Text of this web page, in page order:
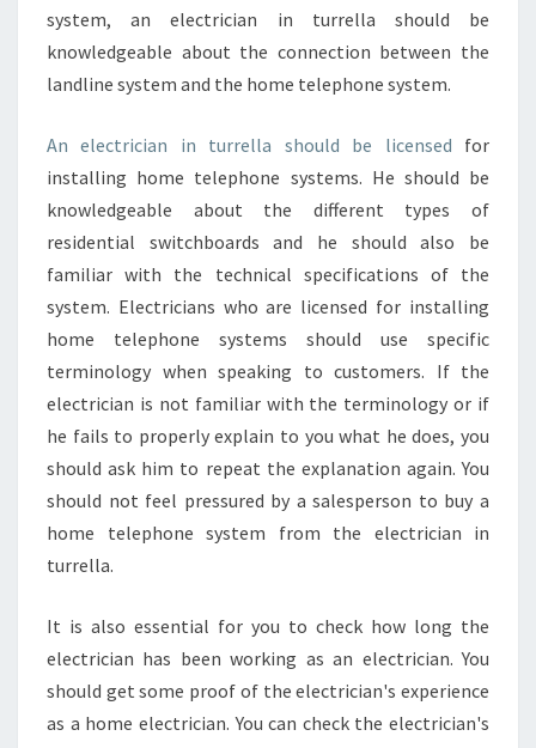
system, an electrician in turrella should be
knowledgeable about the connection between the
landline system and the home telephone system.
An electrician in turrella should be licensed for
installing home telephone systems. He should be
knowledgeable about the different types of
residential switchboards and he should also be
familiar with the technical specifications of the
system. Electricians who are licensed for installing
home telephone systems should use specific
terminology when speaking to customers. If the
electrician is not familiar with the terminology or if
he fails to properly explain to you what he does, you
should ask him to repeat the explanation again. You
should not feel pressured by a salesperson to buy a
home telephone system from the electrician in
turrella.
It is also essential for you to check how long the
electrician has been working as an electrician. You
should get some proof of the electrician's experience
as a home electrician. You can check the electrician's